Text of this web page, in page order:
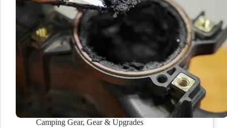
Camping Gear, Gear & Upgrades